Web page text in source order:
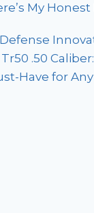
My Honest
.50
Have for